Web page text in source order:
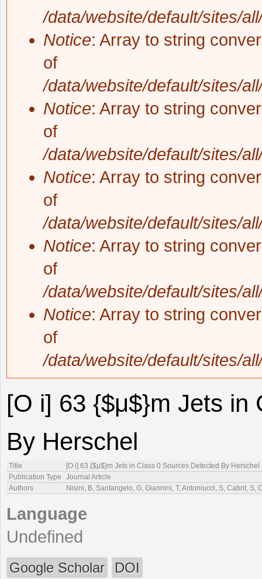
/data/website/default/sites/
Notice: Array to string
of
/data/website/default/sites/
Notice: Array to string
of
/data/website/default/sites/
Notice: Array to string
of
/data/website/default/sites/
Notice: Array to string
of
/data/website/default/sites/
Notice: Array to string
of
/data/website/default/sites/
[O i] 63 {$μ$}m Jets in
By Herschel
Title
[O i] 63 {$μ$}m Jets in Class 0 Sources Detected By Herschel
Publication Type
Journal Article
Authors
Nisini, B, Santangelo, G, Giannini, T, Antoniucci, S, Cabrit,
Language
Undefined
Google Scholar DOI